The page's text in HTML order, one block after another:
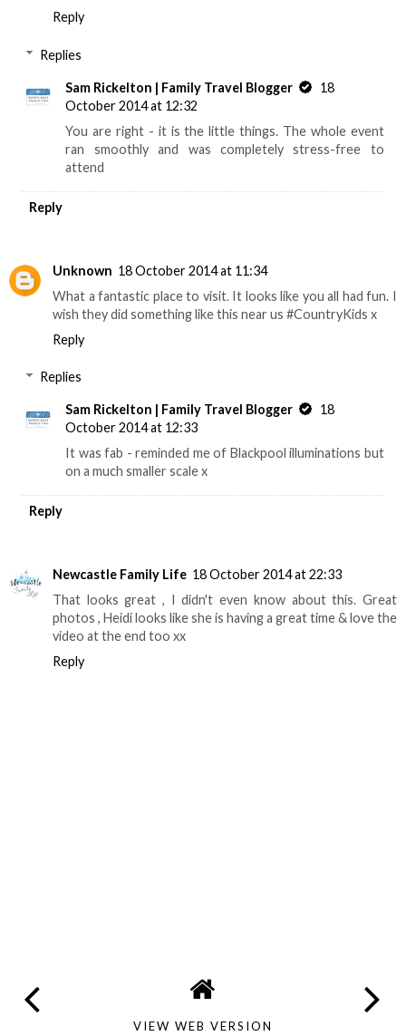
Reply
Replies
Sam Rickelton | Family Travel Blogger
18
October 2014 at 12:32
You are right - it is the little things. The whole event
ran smoothly and was completely stress-free to
attend
Reply
Unknown 18 October 2014 at 11:34
What a fantastic place to visit. It looks like you all had fun. I
wish they did something like this near us #CountryKids x
Reply
Replies
Sam Rickelton | Family Travel Blogger
18
October 2014 at 12:33
It was fab - reminded me of Blackpool illuminations but
on a much smaller scale x
Reply
Newcastle Family Life 18 October 2014 at 22:33
That looks great , I didn't even know about this. Great
photos , Heidi looks like she is having a great time & love the
video at the end too xx
Reply
VIEW WEB VERSION